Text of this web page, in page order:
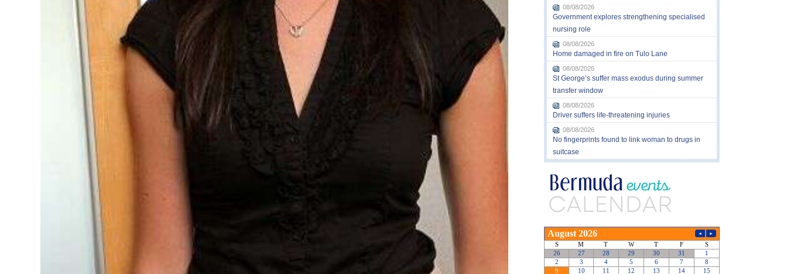
08/08/2026
Government explores strengthening specialised
nursing role
08/08/2026
Home damaged in fire on Tulo Lane
08/08/2026
St George’s suffer mass exodus during summer
transfer window
08/08/2026
Driver suffers life-threatening injuries
08/08/2026
No fingerprints found to link woman to drugs in
suitcase